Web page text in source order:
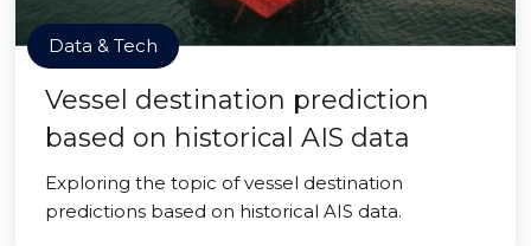
Data & Tech
Vessel destination prediction
based on historical AIS data
Exploring the topic of vessel destination
predictions based on historical AIS data.